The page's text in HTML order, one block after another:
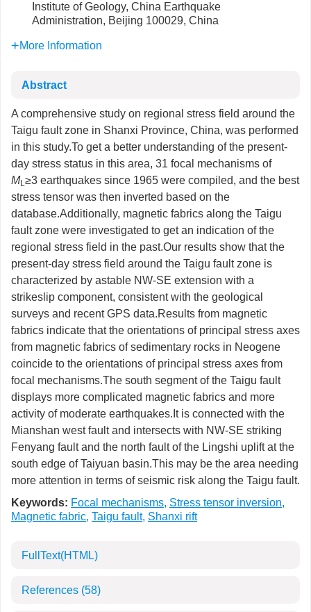
Institute of Geology, China Earthquake
Administration, Beijing 100029, China
More Information
Abstract
A comprehensive study on regional stress field around the
Taigu fault zone in Shanxi Province, China, was performed
in this study.To get a better understanding of the present-
day stress status in this area, 31 focal mechanisms of
ML≥3 earthquakes since 1965 were compiled, and the best
stress tensor was then inverted based on the
database.Additionally, magnetic fabrics along the Taigu
fault zone were investigated to get an indication of the
regional stress field in the past.Our results show that the
present-day stress field around the Taigu fault zone is
characterized by astable NW-SE extension with a
strikeslip component, consistent with the geological
surveys and recent GPS data.Results from magnetic
fabrics indicate that the orientations of principal stress axes
from magnetic fabrics of sedimentary rocks in Neogene
coincide to the orientations of principal stress axes from
focal mechanisms.The south segment of the Taigu fault
displays more complicated magnetic fabrics and more
activity of moderate earthquakes.It is connected with the
Mianshan west fault and intersects with NW-SE striking
Fenyang fault and the north fault of the Lingshi uplift at the
south edge of Taiyuan basin.This may be the area needing
more attention in terms of seismic risk along the Taigu fault.
Keywords: Focal mechanisms, Stress tensor inversion,
Magnetic fabric, Taigu fault, Shanxi rift
FullText(HTML)
References (58)